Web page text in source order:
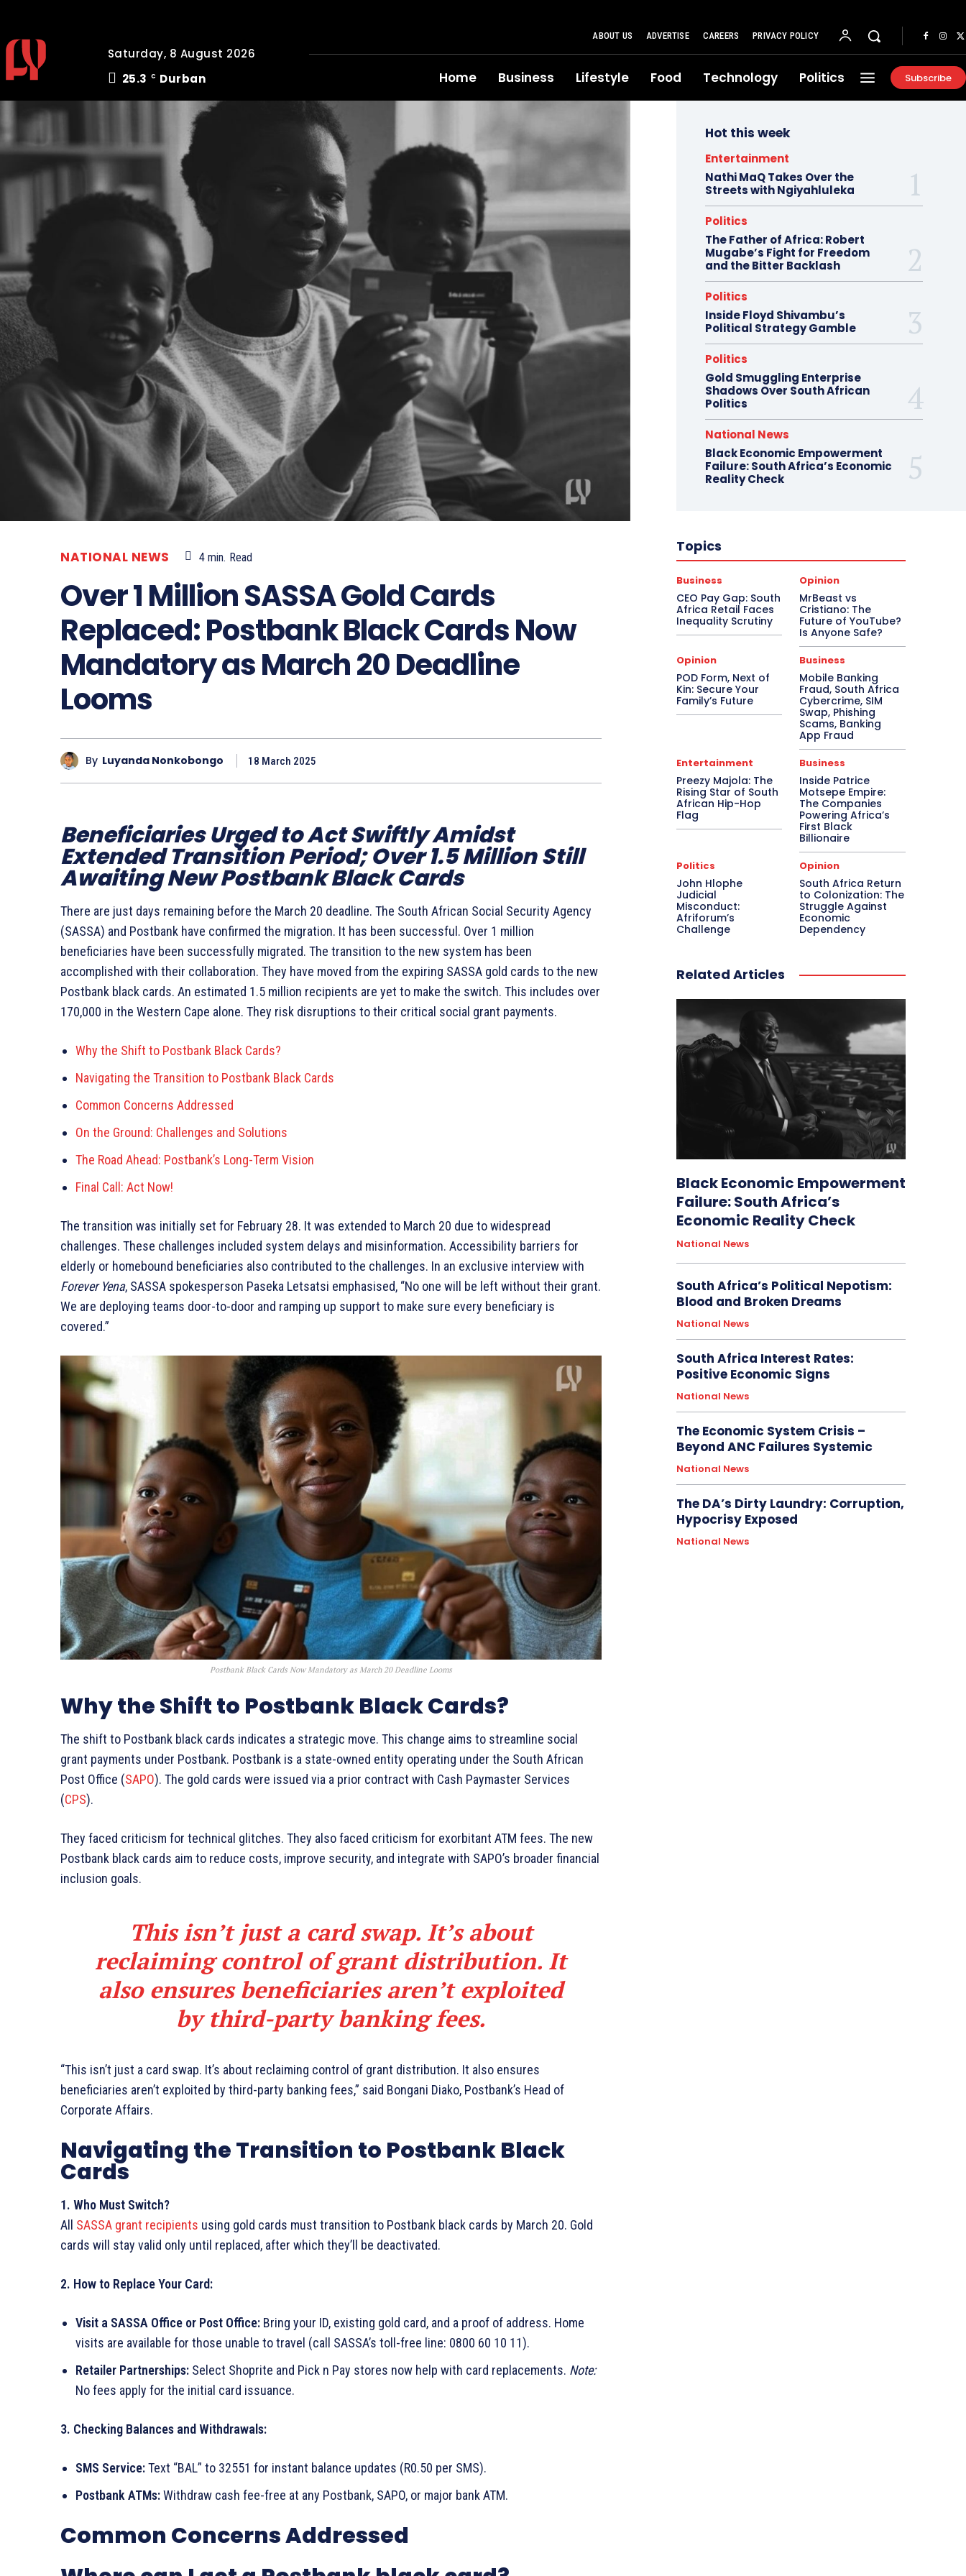
Saturday, 8 August 2026
25.3
C Durban
ABOUT US ADVERTISE CAREERS PRIVACY POLICY
Home Business Lifestyle Food Technology Politics Subscribe
NATIONAL NEWS 4min. Read
Over 1 Million SASSA Gold Cards
Replaced: Postbank Black Cards Now
Mandatory as March 20 Deadline
Looms
By Luyanda Nonkobongo 18 March 2025
Beneficiaries Urged to Act Swiftly Amidst
Extended Transition Period; Over 1.5 Million Still
Awaiting New Postbank Black Cards
There are just days remaining before the March 20 deadline. The South African Social Security Agency
(SASSA) and Postbank have confirmed the migration. It has been successful. Over 1 million
beneficiaries have been successfully migrated. The transition to the new system has been
accomplished with their collaboration. They have moved from the expiring SASSA gold cards to the new
Postbank black cards. An estimated 1.5 million recipients are yet to make the switch. This includes over
170,000 in the Western Cape alone. They risk disruptions to their critical social grant payments.
Why the Shift to Postbank Black Cards?
Navigating the Transition to Postbank Black Cards
Common Concerns Addressed
On the Ground: Challenges and Solutions
The Road Ahead: Postbank’s Long-Term Vision
Final Call: Act Now!
The transition was initially set for February 28. It was extended to March 20 due to widespread
challenges. These challenges included system delays and misinformation. Accessibility barriers for
elderly or homebound beneficiaries also contributed to the challenges. In an exclusive interview with
Forever Yena, SASSA spokesperson Paseka Letsatsi emphasised, “No one will be left without their grant.
We are deploying teams door-to-door and ramping up support to make sure every beneficiary is
covered.”
Postbank Black Cards Now Mandatory as March 20 Deadline Looms
Why the Shift to Postbank Black Cards?
The shift to Postbank black cards indicates a strategic move. This change aims to streamline social
grant payments under Postbank. Postbank is a state-owned entity operating under the South African
Post Office (SAPO). The gold cards were issued via a prior contract with Cash Paymaster Services
(CPS).
They faced criticism for technical glitches. They also faced criticism for exorbitant ATM fees. The new
Postbank black cards aim to reduce costs, improve security, and integrate with SAPO’s broader financial
inclusion goals.
This isn’t just a card swap. It’s about
reclaiming control of grant distribution. It
also ensures beneficiaries aren’t exploited
by third-party banking fees.
“This isn’t just a card swap. It’s about reclaiming control of grant distribution. It also ensures
beneficiaries aren’t exploited by third-party banking fees,” said Bongani Diako, Postbank’s Head of
Corporate Affairs.
Navigating the Transition to Postbank Black
Cards
1. Who Must Switch?
All SASSA grant recipients using gold cards must transition to Postbank black cards by March 20. Gold
cards will stay valid only until replaced, after which they’ll be deactivated.
2. How to Replace Your Card:
Visit a SASSA Office or Post Office: Bring your ID, existing gold card, and a proof of address. Home
visits are available for those unable to travel (call SASSA’s toll-free line: 0800 60 10 11).
Retailer Partnerships: Select Shoprite and Pick n Pay stores now help with card replacements. Note:
No fees apply for the initial card issuance.
3. Checking Balances and Withdrawals:
SMS Service:Text “BAL” to 32551 for instant balance updates (R0.50 per SMS).
Postbank ATMs:Withdraw cash fee-free at any Postbank, SAPO, or major bank ATM.
Common Concerns Addressed
Hot this week
Entertainment
Nathi MaQ Takes Over the
Streets with Ngiyahluleka
Politics
The Father of Africa: Robert
Mugabe’s Fight for Freedom
and the Bitter Backlash
Politics
Inside Floyd Shivambu’s
Political Strategy Gamble
Politics
Gold Smuggling Enterprise
Shadows Over South African
Politics
National News
Black Economic Empowerment
Failure: South Africa’s Economic
Reality Check
Topics
Business
CEO Pay Gap: South
Africa Retail Faces
Inequality Scrutiny
Opinion
MrBeast vs
Cristiano: The
Future of YouTube?
Is Anyone Safe?
Opinion
POD Form, Next of
Kin: Secure Your
Family’s Future
Business
Mobile Banking
Fraud, South Africa
Cybercrime, SIM
Swap, Phishing
Scams, Banking
App Fraud
Entertainment
Preezy Majola: The
Rising Star of South
African Hip-Hop
Flag
Business
Inside Patrice
Motsepe Empire:
The Companies
Powering Africa’s
First Black
Billionaire
Politics
John Hlophe
Judicial
Misconduct:
Afriforum’s
Challenge
Opinion
South Africa Return
to Colonization: The
Struggle Against
Economic
Dependency
Related Articles
Black Economic Empowerment
Failure: South Africa’s
Economic Reality Check
National News
South Africa’s Political Nepotism:
Blood and Broken Dreams
National News
South Africa Interest Rates:
Positive Economic Signs
National News
The Economic System Crisis –
Beyond ANC Failures Systemic
National News
The DA’s Dirty Laundry: Corruption,
Hypocrisy Exposed
National News